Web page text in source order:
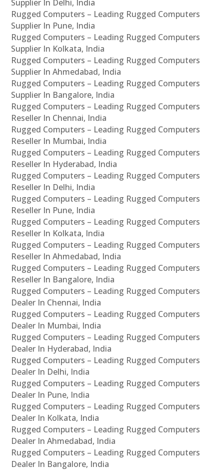
Supplier In Delhi, India
Rugged Computers – Leading Rugged Computers
Supplier In Pune, India
Rugged Computers – Leading Rugged Computers
Supplier In Kolkata, India
Rugged Computers – Leading Rugged Computers
Supplier In Ahmedabad, India
Rugged Computers – Leading Rugged Computers
Supplier In Bangalore, India
Rugged Computers – Leading Rugged Computers
Reseller In Chennai, India
Rugged Computers – Leading Rugged Computers
Reseller In Mumbai, India
Rugged Computers – Leading Rugged Computers
Reseller In Hyderabad, India
Rugged Computers – Leading Rugged Computers
Reseller In Delhi, India
Rugged Computers – Leading Rugged Computers
Reseller In Pune, India
Rugged Computers – Leading Rugged Computers
Reseller In Kolkata, India
Rugged Computers – Leading Rugged Computers
Reseller In Ahmedabad, India
Rugged Computers – Leading Rugged Computers
Reseller In Bangalore, India
Rugged Computers – Leading Rugged Computers
Dealer In Chennai, India
Rugged Computers – Leading Rugged Computers
Dealer In Mumbai, India
Rugged Computers – Leading Rugged Computers
Dealer In Hyderabad, India
Rugged Computers – Leading Rugged Computers
Dealer In Delhi, India
Rugged Computers – Leading Rugged Computers
Dealer In Pune, India
Rugged Computers – Leading Rugged Computers
Dealer In Kolkata, India
Rugged Computers – Leading Rugged Computers
Dealer In Ahmedabad, India
Rugged Computers – Leading Rugged Computers
Dealer In Bangalore, India